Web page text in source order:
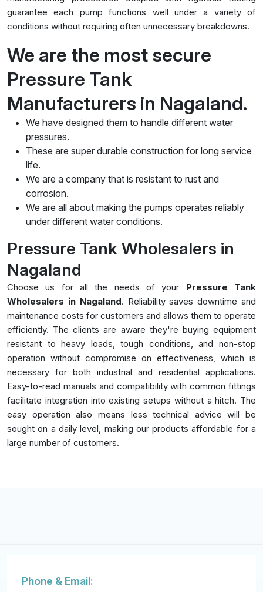
guarantee each pump functions well under a variety of
conditions without requiring often unnecessary breakdowns.
We are the most secure
Pressure Tank
Manufacturers in Nagaland.
We have designed them to handle different water
pressures.
These are super durable construction for long service
life.
We are a company that is resistant to rust and
corrosion.
We are all about making the pumps operates reliably
under different water conditions.
Pressure Tank Wholesalers in
Nagaland
Choose us for all the needs of your Pressure Tank
Wholesalers in Nagaland. Reliability saves downtime and
maintenance costs for customers and allows them to operate
efficiently. The clients are aware they're buying equipment
resistant to heavy loads, tough conditions, and non-stop
operation without compromise on effectiveness, which is
necessary for both industrial and residential applications.
Easy-to-read manuals and compatibility with common fittings
facilitate integration into existing setups without a hitch. The
easy operation also means less technical advice will be
sought on a daily level, making our products affordable for a
large number of customers.
Phone & Email: